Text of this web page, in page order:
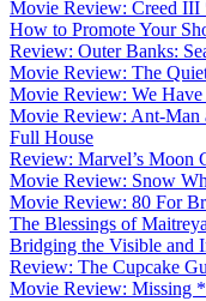
Movie Review: Creed
How to Promote Your
Review: Outer Banks:
Movie Review: The
Movie Review: We
Movie Review: Ant-Man
Full House
Review: Marvel’s Moon
Movie Review: Snow
Movie Review: 80 For
The Blessings of
Bridging the Visible and
Review: The Cupcake
Movie Review: Missing